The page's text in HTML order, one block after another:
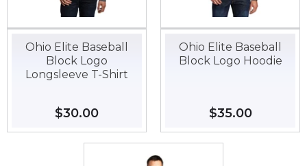
Ohio Elite Baseball
Block Logo
Longsleeve T-Shirt
Regular
price
$30.00
Ohio Elite Baseball
Block Logo Hoodie
Regular
price
$35.00$35.00